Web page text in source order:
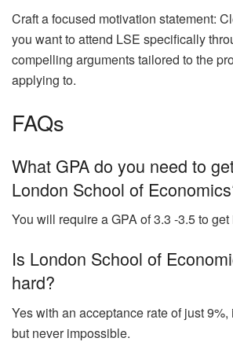
Craft a focused motivation statement:
you want to attend LSE specifically
compelling arguments tailored to the
applying to.
FAQs
What GPA do you need to
London School of
You will require a GPA of 3.3 -3.5 to get
Is London School of
hard?
Yes with an acceptance rate of just
but never impossible.